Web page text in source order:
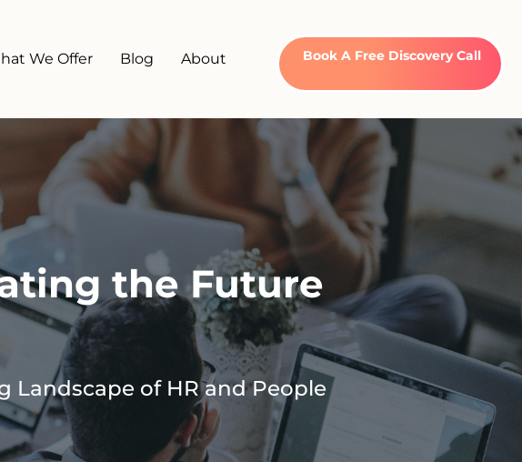
We Offer Blog About Book A Free Discovery Call
the Future
Landscape of HR and People